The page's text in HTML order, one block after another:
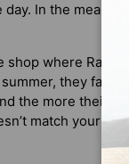
In the
where
they fall
the more their
match your